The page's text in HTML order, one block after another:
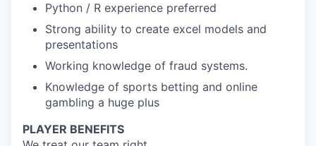
Python / R experience preferred
Strong ability to create excel models and
presentations
Working knowledge of fraud systems.
Knowledge of sports betting and online
gambling a huge plus
PLAYER BENEFITS